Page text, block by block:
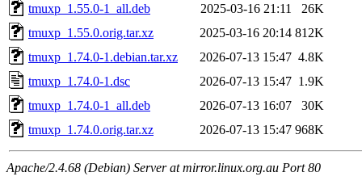
tmuxp_1.55.0-1_all.deb
2025-03-16 21:11
26K
tmuxp_1.55.0.orig.tar.xz
2025-03-16 20:14 812K
tmuxp_1.74.0-1.debian.tar.xz
2026-07-13 15:47 4.8K
tmuxp_1.74.0-1.dsc
2026-07-13 15:47 1.9K
tmuxp_1.74.0-1_all.deb
2026-07-13 16:07
30K
tmuxp_1.74.0.orig.tar.xz
2026-07-13 15:47 968K
Apache/2.4.68 (Debian) Server at mirror.linux.org.au Port 80